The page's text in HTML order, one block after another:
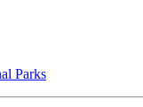
Parks